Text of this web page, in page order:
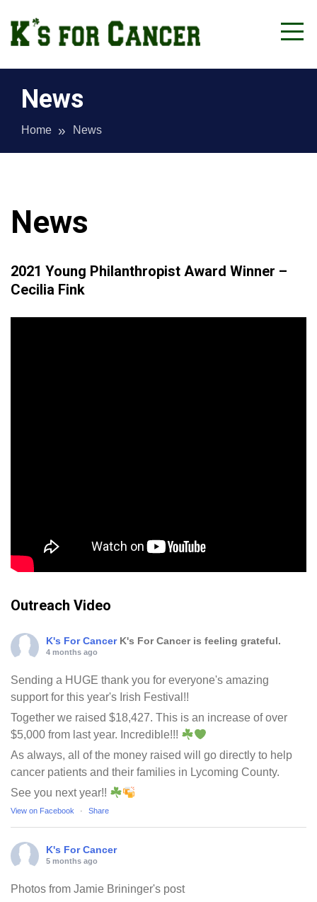
content
K's for Cancer
News
Home News
News
2021 Young Philanthropist Award Winner –
Cecilia Fink
Outreach Video
K's For Cancer K's For Cancer is feeling grateful.
4 months ago
Sending a HUGE thank you for everyone's amazing
support for this year's Irish Festival!!
Together we raised $18,427. This is an increase of over
$5,000 from last year. Incredible!!!
As always, all of the money raised will go directly to help
cancer patients and their families in Lycoming County.
See you next year!!
View on Facebook · Share
K's For Cancer
5 months ago
Photos from Jamie Brininger's post